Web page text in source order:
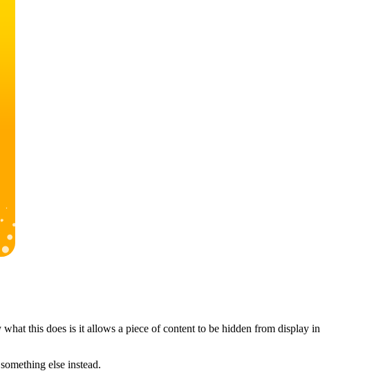
this does is it allows a piece of content to be hidden from display in
else instead.